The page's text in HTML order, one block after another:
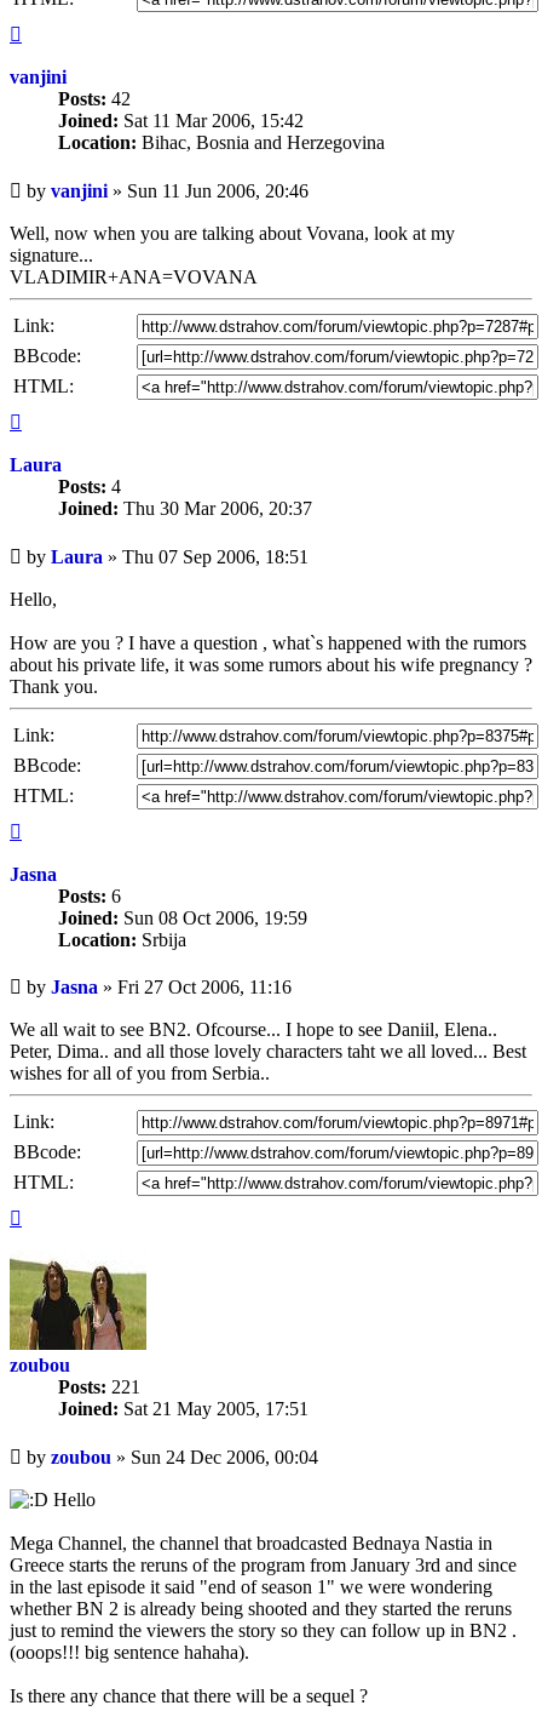
vanjini
Posts: 42
Joined: Sat 11 Mar 2006, 15:42
Location: Bihac, Bosnia and Herzegovina
Unread
post
by vanjini » Sun 11 Jun 2006, 20:46
Well, now when you are talking about Vovana, look at my
signature...
VLADIMIR+ANA=VOVANA
Link:
BBcode:
HTML:
Laura
Posts: 4
Joined: Thu 30 Mar 2006, 20:37
Unread
post
by Laura » Thu 07 Sep 2006, 18:51
Hello,
How are you ? I have a question , what`s happened with the rumors
about his private life, it was some rumors about his wife pregnancy ?
Thank you.
Link:
BBcode:
HTML:
Jasna
Posts: 6
Joined: Sun 08 Oct 2006, 19:59
Location: Srbija
Unread
post
by Jasna » Fri 27 Oct 2006, 11:16
We all wait to see BN2. Ofcourse... I hope to see Daniil, Elena..
Peter, Dima.. and all those lovely characters taht we all loved... Best
wishes for all of you from Serbia..
Link:
BBcode:
HTML:
zoubou
Posts: 221
Joined: Sat 21 May 2005, 17:51
Unread
post
by zoubou » Sun 24 Dec 2006, 00:04
Hello
Mega Channel, the channel that broadcasted Bednaya Nastia in
Greece starts the reruns of the program from January 3rd and since
in the last episode it said "end of season 1" we were wondering
whether BN 2 is already being shooted and they started the reruns
just to remind the viewers the story so they can follow up in BN2 .
(ooops!!! big sentence hahaha).
Is there any chance that there will be a sequel ?